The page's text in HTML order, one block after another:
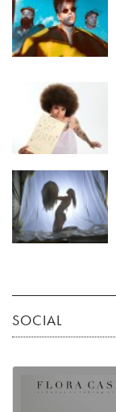
SOCIAL